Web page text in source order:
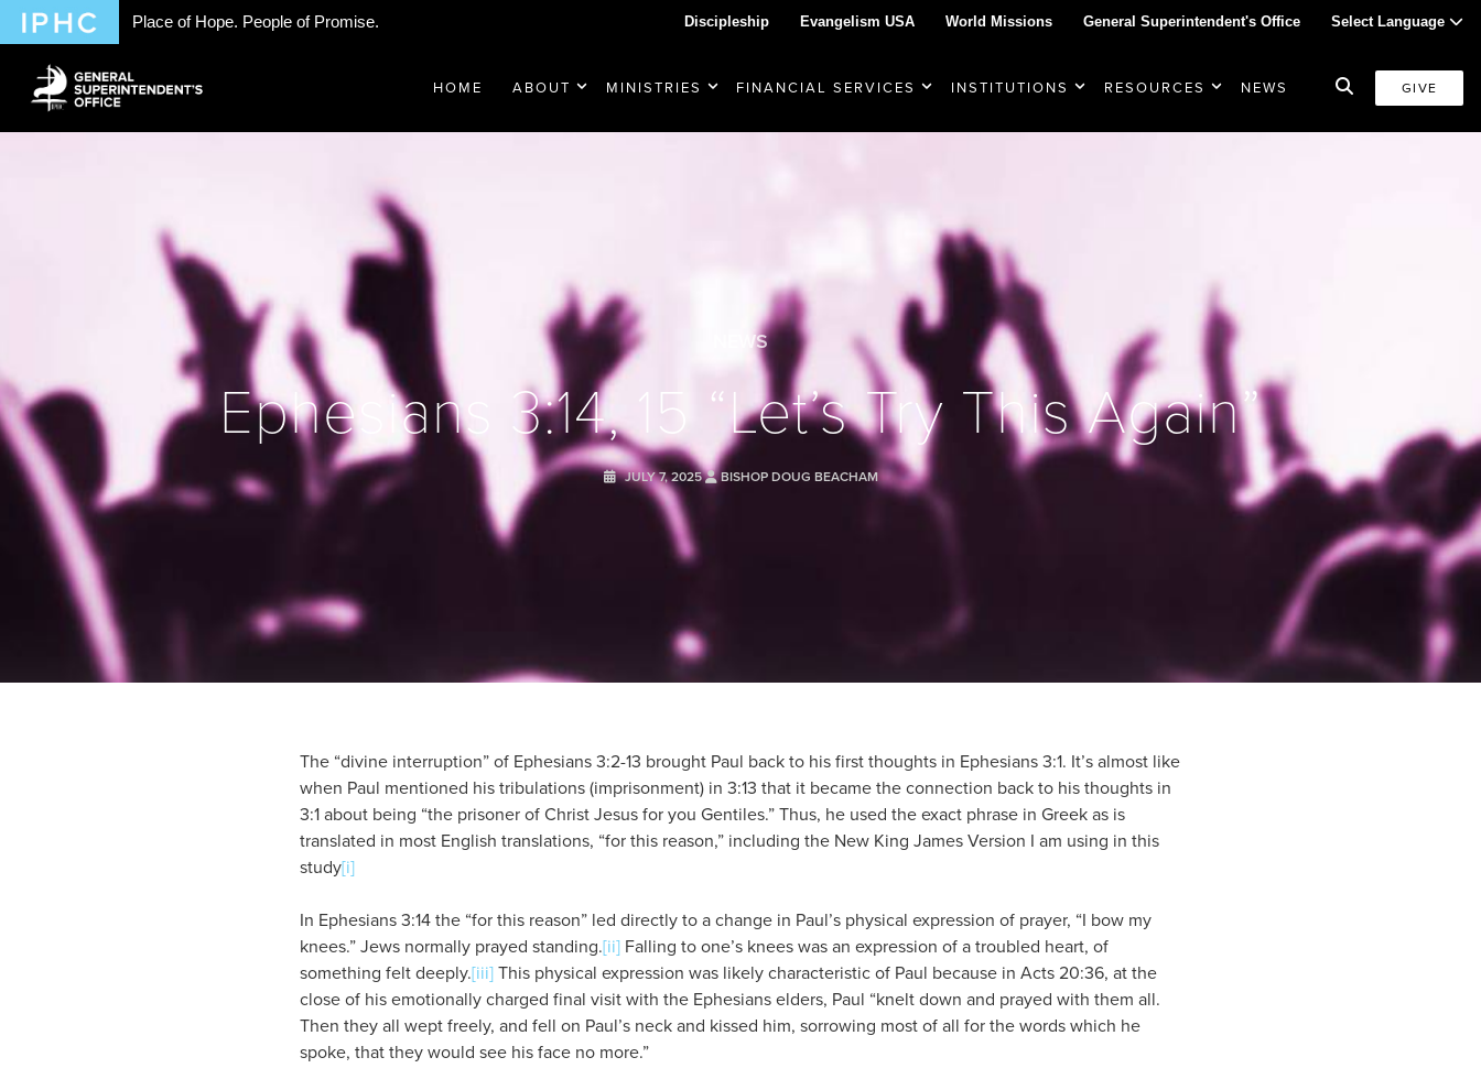
Place of Hope. People of Promise. Discipleship Evangelism USA World Missions General Superintendent's Office Select Language
HOME ABOUT MINISTRIES FINANCIAL SERVICES INSTITUTIONS RESOURCES NEWS GIVE
NEWS
Ephesians 3:14, 15 “Let’s Try This Again”
JULY 7, 2025 BISHOP DOUG BEACHAM
The “divine interruption” of Ephesians 3:2-13 brought Paul back to his first thoughts in Ephesians 3:1. It’s almost like
when Paul mentioned his tribulations (imprisonment) in 3:13 that it became the connection back to his thoughts in
3:1 about being “the prisoner of Christ Jesus for you Gentiles.” Thus, he used the exact phrase in Greek as is
translated in most English translations, “for this reason,” including the New King James Version I am using in this
study[i]
In Ephesians 3:14 the “for this reason” led directly to a change in Paul’s physical expression of prayer, “I bow my
knees.” Jews normally prayed standing.[ii] Falling to one’s knees was an expression of a troubled heart, of
something felt deeply.[iii]This physical expression was likely characteristic of Paul because in Acts 20:36, at the
close of his emotionally charged final visit with the Ephesians elders, Paul “knelt down and prayed with them all.
Then they all wept freely, and fell on Paul’s neck and kissed him, sorrowing most of all for the words which he
spoke, that they would see his face no more.”